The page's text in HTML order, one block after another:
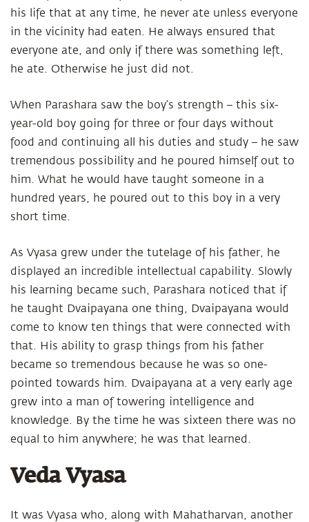
his life that at any time, he never ate unless everyone
in the vicinity had eaten. He always ensured that
everyone ate, and only if there was something left,
he ate. Otherwise he just did not.
When Parashara saw the boy’s strength – this six-
year-old boy going for three or four days without
food and continuing all his duties and study – he saw
tremendous possibility and he poured himself out to
him. What he would have taught someone in a
hundred years, he poured out to this boy in a very
short time.
As Vyasa grew under the tutelage of his father, he
displayed an incredible intellectual capability. Slowly
his learning became such, Parashara noticed that if
he taught Dvaipayana one thing, Dvaipayana would
come to know ten things that were connected with
that. His ability to grasp things from his father
became so tremendous because he was so one-
pointed towards him. Dvaipayana at a very early age
grew into a man of towering intelligence and
knowledge. By the time he was sixteen there was no
equal to him anywhere; he was that learned.
Veda Vyasa
It was Vyasa who, along with Mahatharvan, another